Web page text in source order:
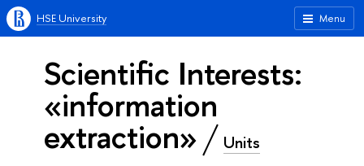
Menu
HSE University
Scientific Interests:
«information
extraction» Units